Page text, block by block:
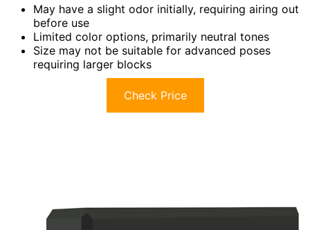
May have a slight odor initially, requiring airing out
before use
Limited color options, primarily neutral tones
Size may not be suitable for advanced poses
requiring larger blocks
Check Price